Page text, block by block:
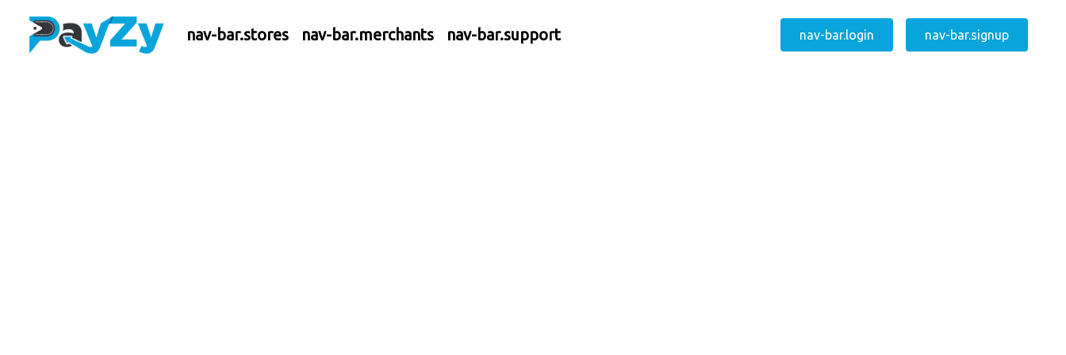
nav-bar.stores nav-bar.merchants nav-bar.support nav-bar.login nav-bar.signup